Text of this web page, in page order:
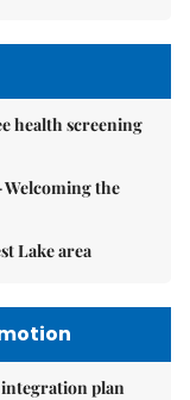
health screening
Welcoming the
Lake area
plan